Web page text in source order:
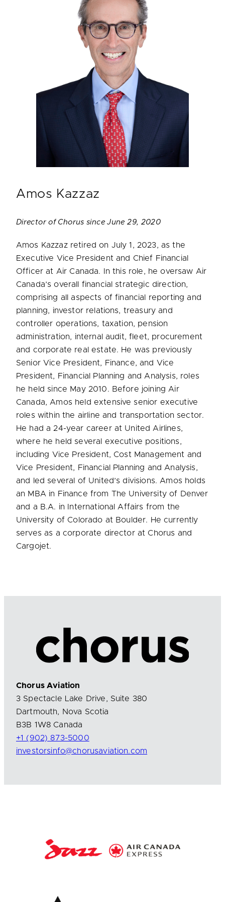
Amos Kazzaz
Director of Chorus since June 29, 2020
Amos Kazzaz retired on July 1, 2023, as the
Executive Vice President and Chief Financial
Officer at Air Canada. In this role, he oversaw Air
Canada’s overall financial strategic direction,
comprising all aspects of financial reporting and
planning, investor relations, treasury and
controller operations, taxation, pension
administration, internal audit, fleet, procurement
and corporate real estate. He was previously
Senior Vice President, Finance, and Vice
President, Financial Planning and Analysis, roles
he held since May 2010. Before joining Air
Canada, Amos held extensive senior executive
roles within the airline and transportation sector.
He had a 24-year career at United Airlines,
where he held several executive positions,
including Vice President, Cost Management and
Vice President, Financial Planning and Analysis,
and led several of United’s divisions. Amos holds
an MBA in Finance from The University of Denver
and a B.A. in International Affairs from the
University of Colorado at Boulder. He currently
serves as a corporate director at Chorus and
Cargojet.
Chorus Aviation
3 Spectacle Lake Drive, Suite 380
Dartmouth, Nova Scotia
B3B 1W8 Canada
+1 (902) 873-5000
investorsinfo@chorusaviation.com